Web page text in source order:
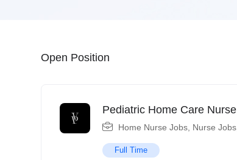
Open Position
Pediatric Home Care Nurse
Home Nurse Jobs Nurse Jobs
Full Time